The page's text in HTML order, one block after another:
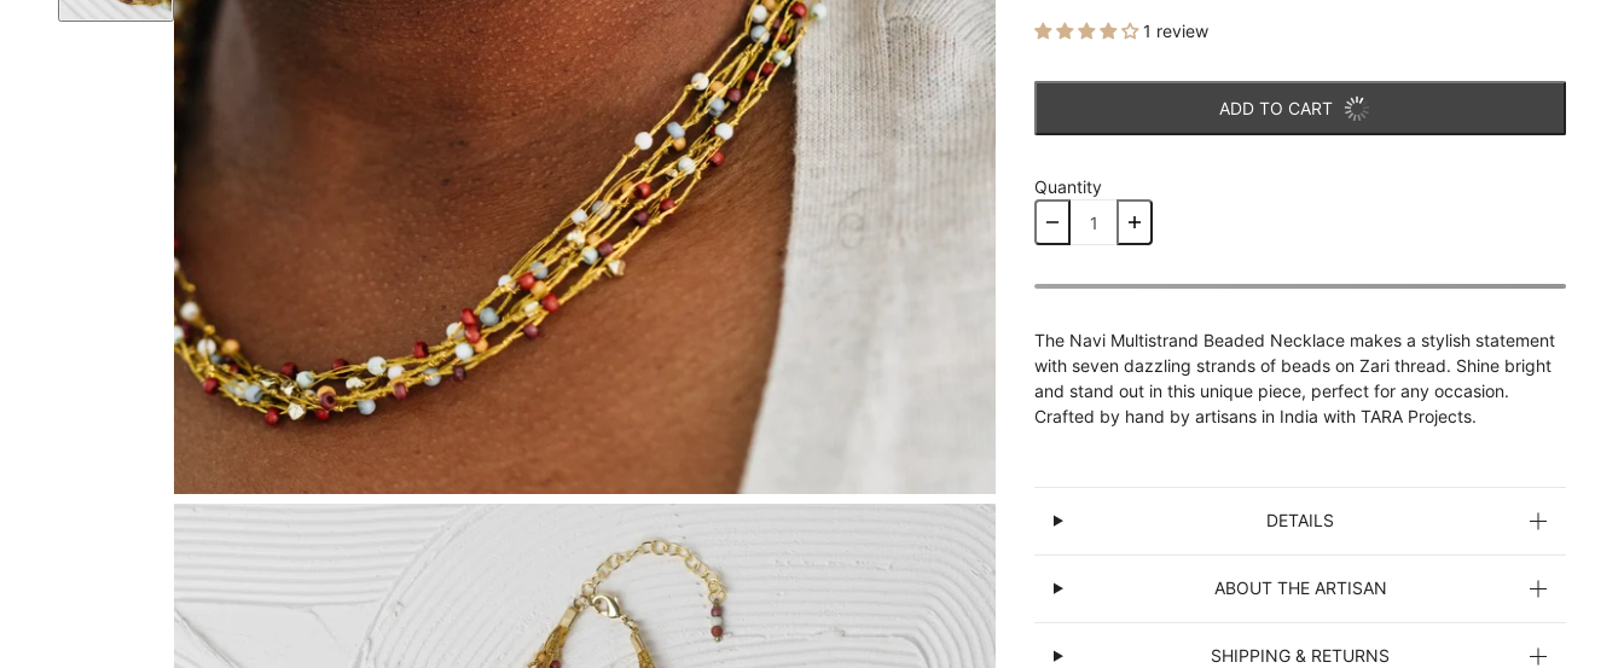
1 review
ADD TO CART
Quantity
The Navi Multistrand Beaded Necklace makes a stylish statement
with seven dazzling strands of beads on Zari thread. Shine bright
and stand out in this unique piece, perfect for any occasion.
Crafted by hand by artisans in India with TARA Projects.
DETAILS
ABOUT THE ARTISAN
SHIPPING & RETURNS